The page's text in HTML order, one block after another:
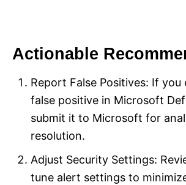
Actionable
Report False Positives: If you
false positive in Microsoft
submit it to Microsoft for
resolution.
Adjust Security Settings:
tune alert settings to